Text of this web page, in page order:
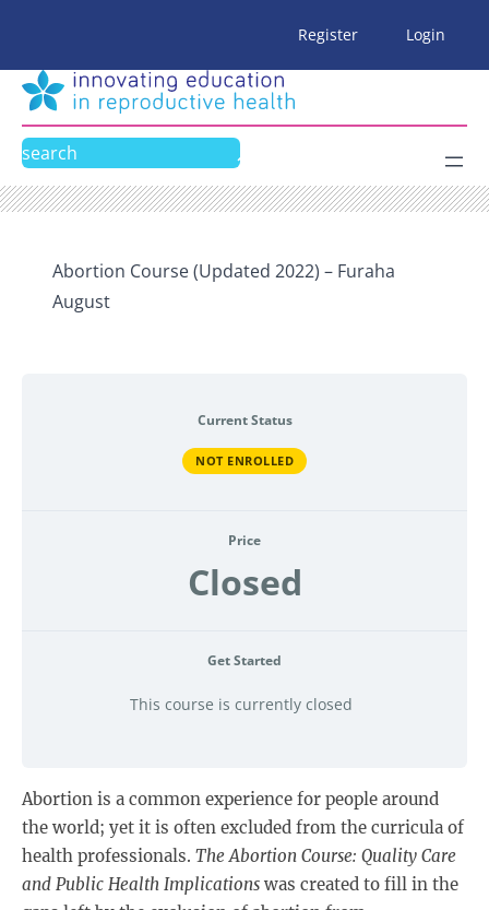
content
Register Login
Search
Abortion Course (Updated 2022) – Furaha
August
Current Status
NOT ENROLLED
Price
Closed
Get Started
This course is currently closed
Abortion is a common experience for people around
the world; yet it is often excluded from the curricula of
health professionals. The Abortion Course: Quality Care
and Public Health Implications was created to fill in the